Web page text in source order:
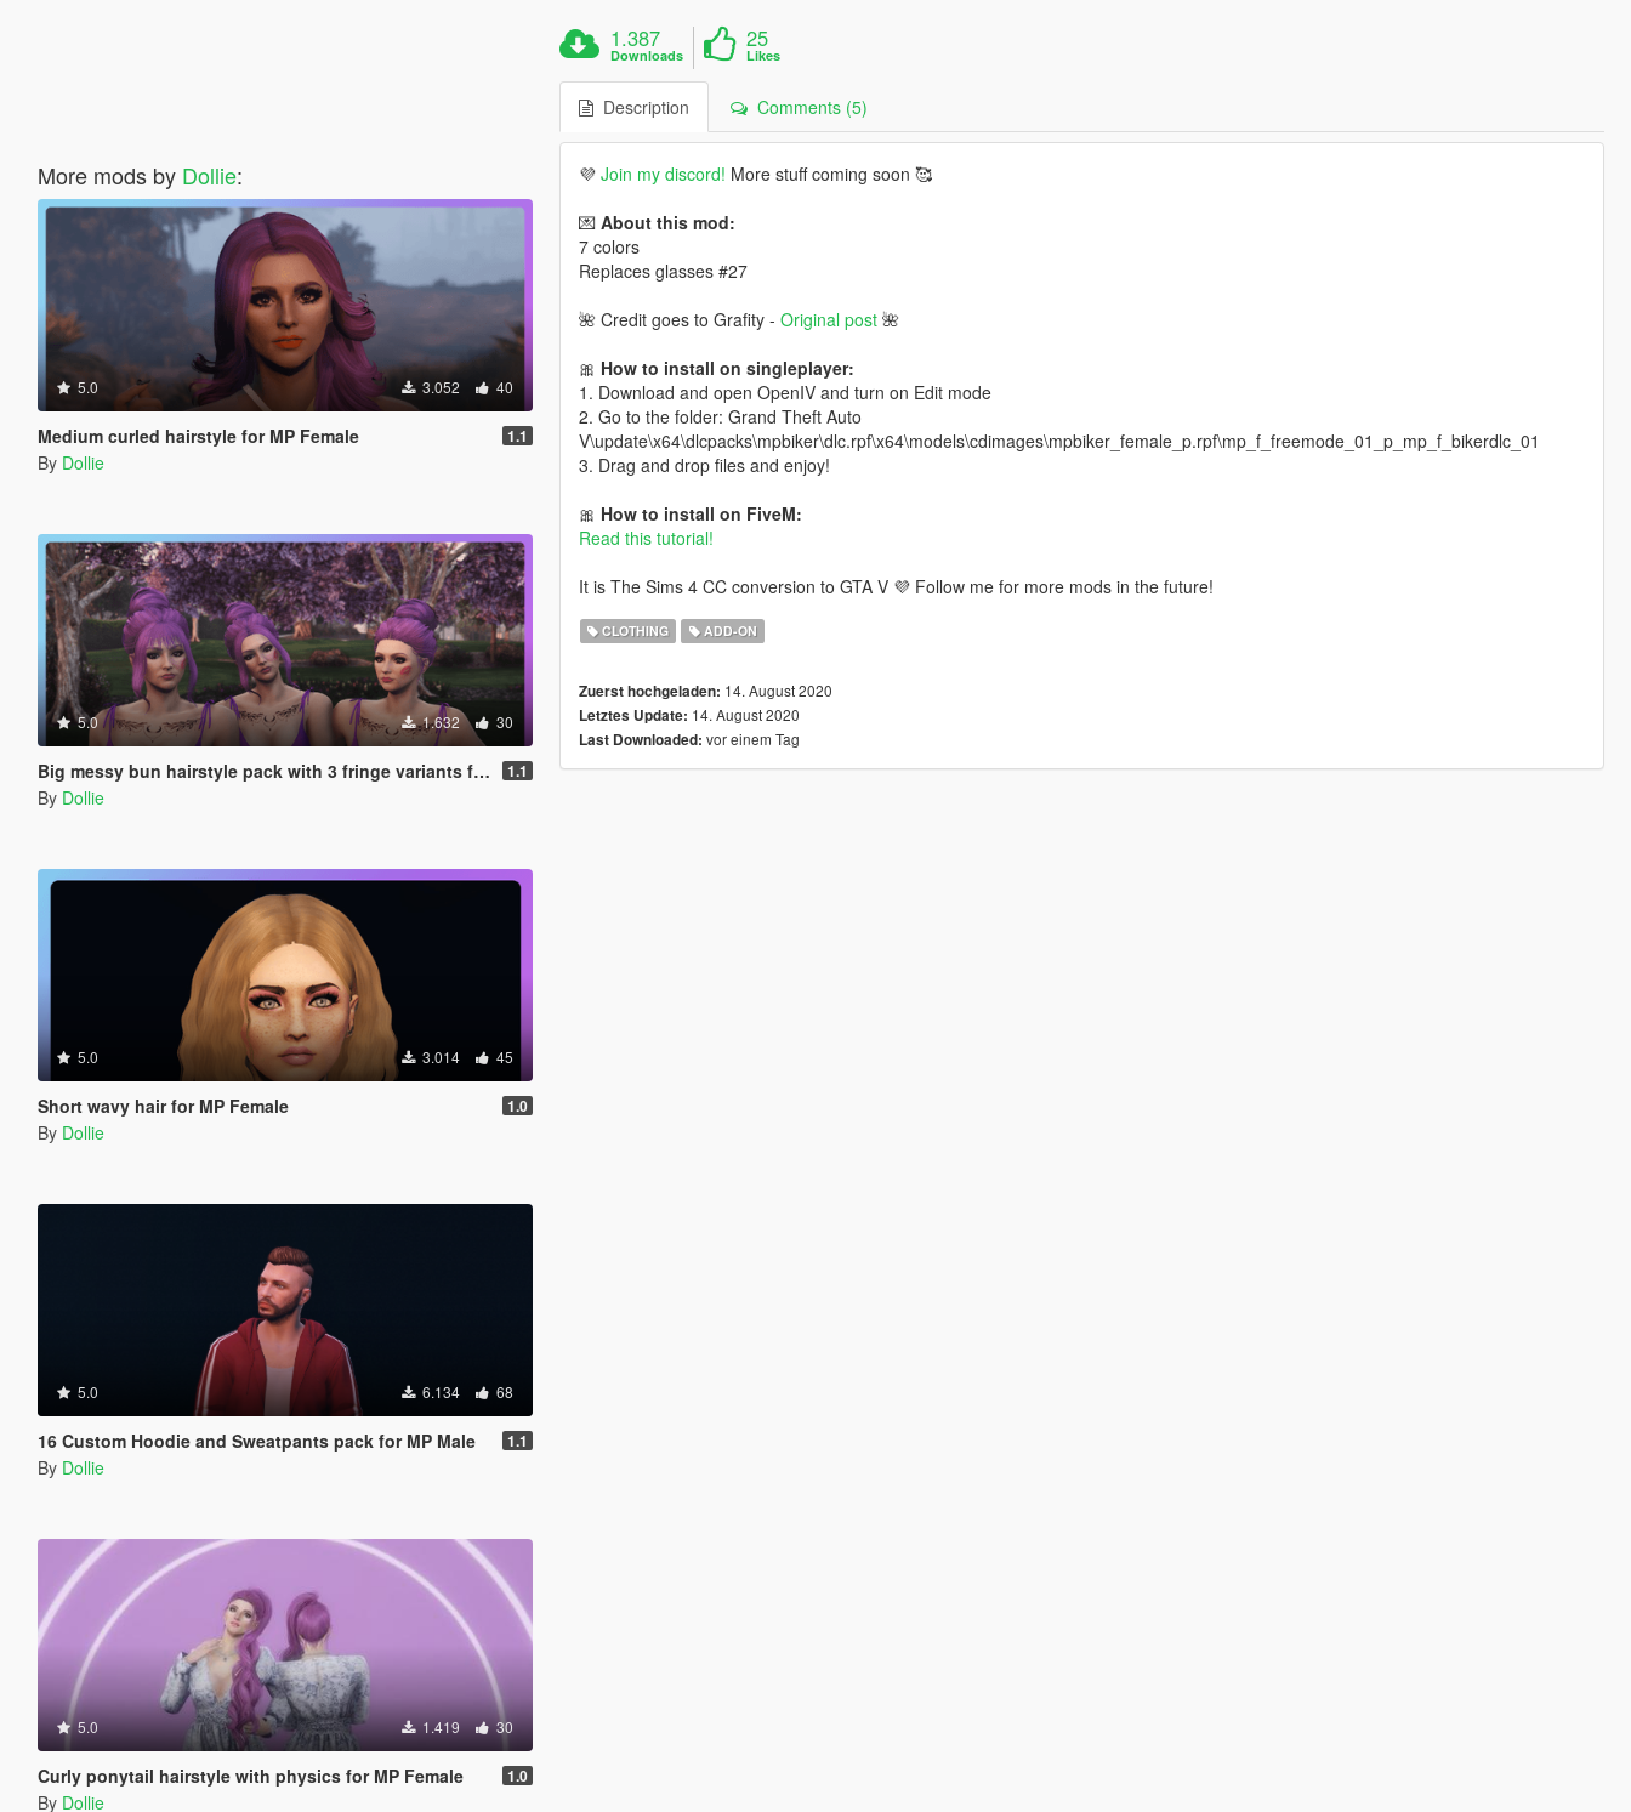
More mods by Dollie:
5.0 3.052 40
Medium curled hairstyle for MP Female 1.1
By Dollie
5.0 1.632 30
Big messy bun hairstyle pack with 3 fringe variants for MP Female 1.1
By Dollie
5.0 3.014 45
Short wavy hair for MP Female 1.0
By Dollie
5.0 6.134 68
16 Custom Hoodie and Sweatpants pack for MP Male 1.1
By Dollie
5.0 1.419 30
Curly ponytail hairstyle with physics for MP Female 1.0
By Dollie
1.387
Downloads
25
Likes
Description Comments (5)
💜 Join my discord! More stuff coming soon 🥰
💌 About this mod:
7 colors
Replaces glasses #27
🌺 Credit goes to Grafity - Original post🌺
🎀 How to install on singleplayer:
1. Download and open OpenIV and turn on Edit mode
2. Go to the folder: Grand Theft Auto
V\update\x64\dlcpacks\mpbiker\dlc.rpf\x64\models\cdimages\mpbiker_female_p.rpf\mp_f_freemode_01_p_mp_f_bikerdlc_01
3. Drag and drop files and enjoy!
🎀 How to install on FiveM:
Read this tutorial!
It is The Sims 4 CC conversion to GTA V 💜 Follow me for more mods in the future!
CLOTHING ADD-ON
Zuerst hochgeladen: 14. August 2020
Letztes Update: 14. August 2020
Last Downloaded: vor einem Tag